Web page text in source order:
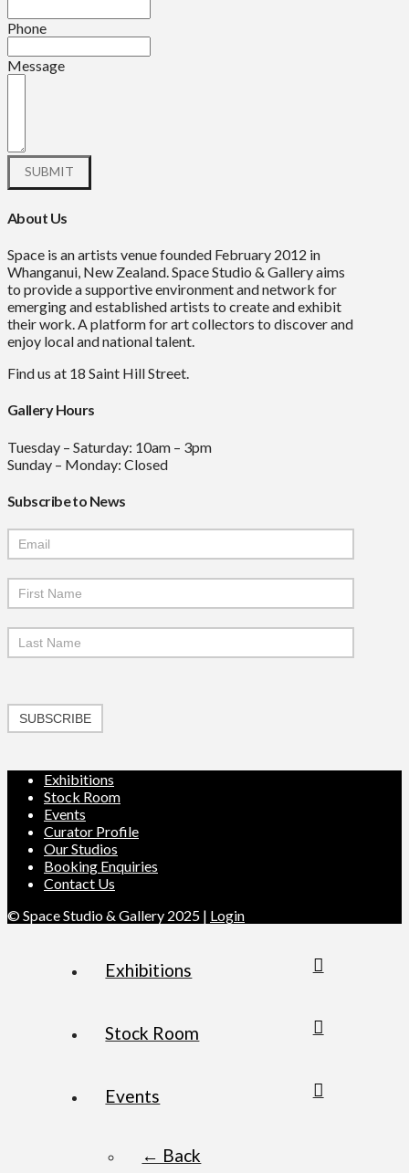
Phone
Message
About Us
Space is an artists venue founded February 2012 in
Whanganui, New Zealand. Space Studio & Gallery aims
to provide a supportive environment and network for
emerging and established artists to create and exhibit
their work. A platform for art collectors to discover and
enjoy local and national talent.
Find us at 18 Saint Hill Street.
Gallery Hours
Tuesday – Saturday: 10am – 3pm
Sunday – Monday: Closed
Subscribe to News
Mailchimp
Signup
SUBSCRIBE
Exhibitions
Stock Room
Events
Curator Profile
Our Studios
Booking Enquiries
Contact Us
© Space Studio & Gallery 2025 | Login
Exhibitions
Stock Room
Events
← Back